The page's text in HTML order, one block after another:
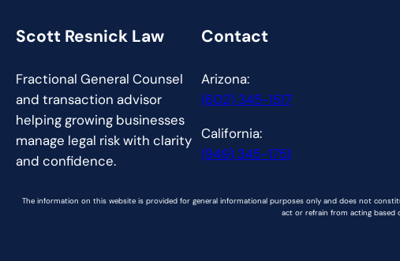
Scott Resnick Law
Fractional General Counsel
and transaction advisor
helping growing businesses
manage legal risk with clarity
and confidence.
Contact
Arizona:
(602) 345-1517
California:
(949) 345-1751
The information on this website is provided for general informational purposes only and does not
act or refrain from acting based